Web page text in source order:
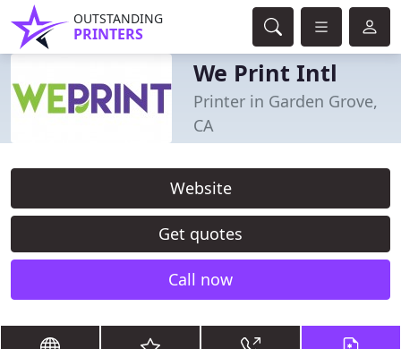
OUTSTANDING
PRINTERS
We Print Intl
Printer in Garden Grove,
CA
Website
Get quotes
Call now